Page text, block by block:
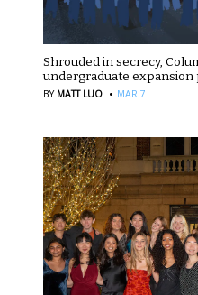
Shrouded in secrecy,
undergraduate expansion
BY MATT LUO · MAR 7